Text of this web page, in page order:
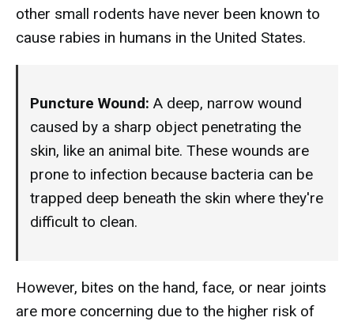
other small rodents have never been known to
cause rabies in humans in the United States.
Puncture Wound: A deep, narrow wound
caused by a sharp object penetrating the
skin, like an animal bite. These wounds are
prone to infection because bacteria can be
trapped deep beneath the skin where they're
difficult to clean.
However, bites on the hand, face, or near joints
are more concerning due to the higher risk of